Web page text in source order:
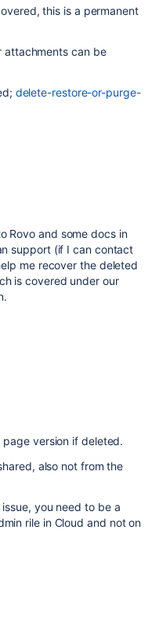
this is a permanent
attachments can be
delete-restore-or-purge-
Rovo and some docs in
support (if I can contact
me recover the deleted
is covered under our
version if deleted.
also not from the
you need to be a
rile in Cloud and not on